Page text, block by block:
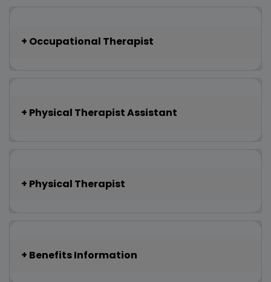
Occupational Therapist
Physical Therapist Assistant
Physical Therapist
Benefits Information